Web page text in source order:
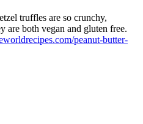
truffles are so crunchy,
are both vegan and gluten free.
peanut-butter-